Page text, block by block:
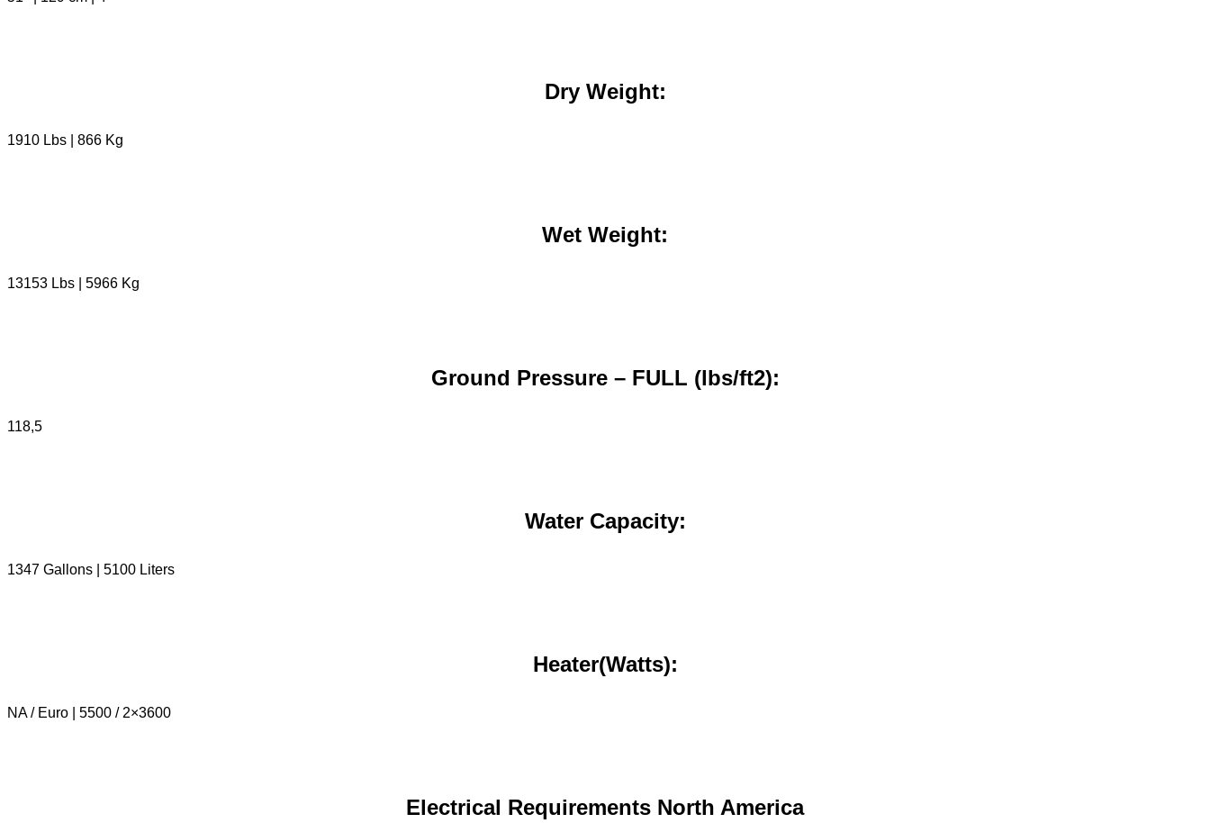
Dry Weight:
1910 Lbs | 866 Kg
Wet Weight:
13153 Lbs | 5966 Kg
Ground Pressure – FULL (lbs/ft2):
118,5
Water Capacity:
1347 Gallons | 5100 Liters
Heater(Watts):
NA / Euro | 5500 / 2×3600
Electrical Requirements North America